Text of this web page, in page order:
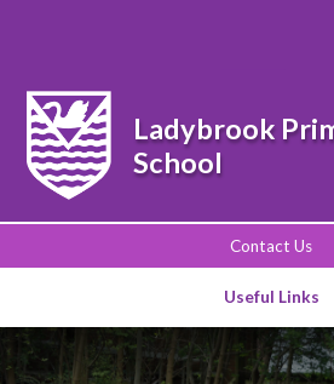
Contact Us
Useful Links
Ladybrook
School